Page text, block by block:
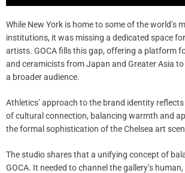
While New York is home to some of the world’s
institutions, it was missing a dedicated space
artists. GOCA fills this gap, offering a platform
and ceramicists from Japan and Greater Asia
a broader audience.
Athletics’ approach to the brand identity reflects
of cultural connection, balancing warmth and
the formal sophistication of the Chelsea art
The studio shares that a unifying concept of
GOCA. It needed to channel the gallery’s